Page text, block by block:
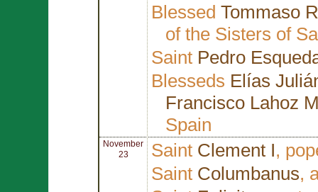
Blessed Tommaso
of the Sisters of
Saint Pedro
Blesseds Elías
Francisco Lahoz
Spain
November
23
Saint Clement I,
Saint Columbanus,